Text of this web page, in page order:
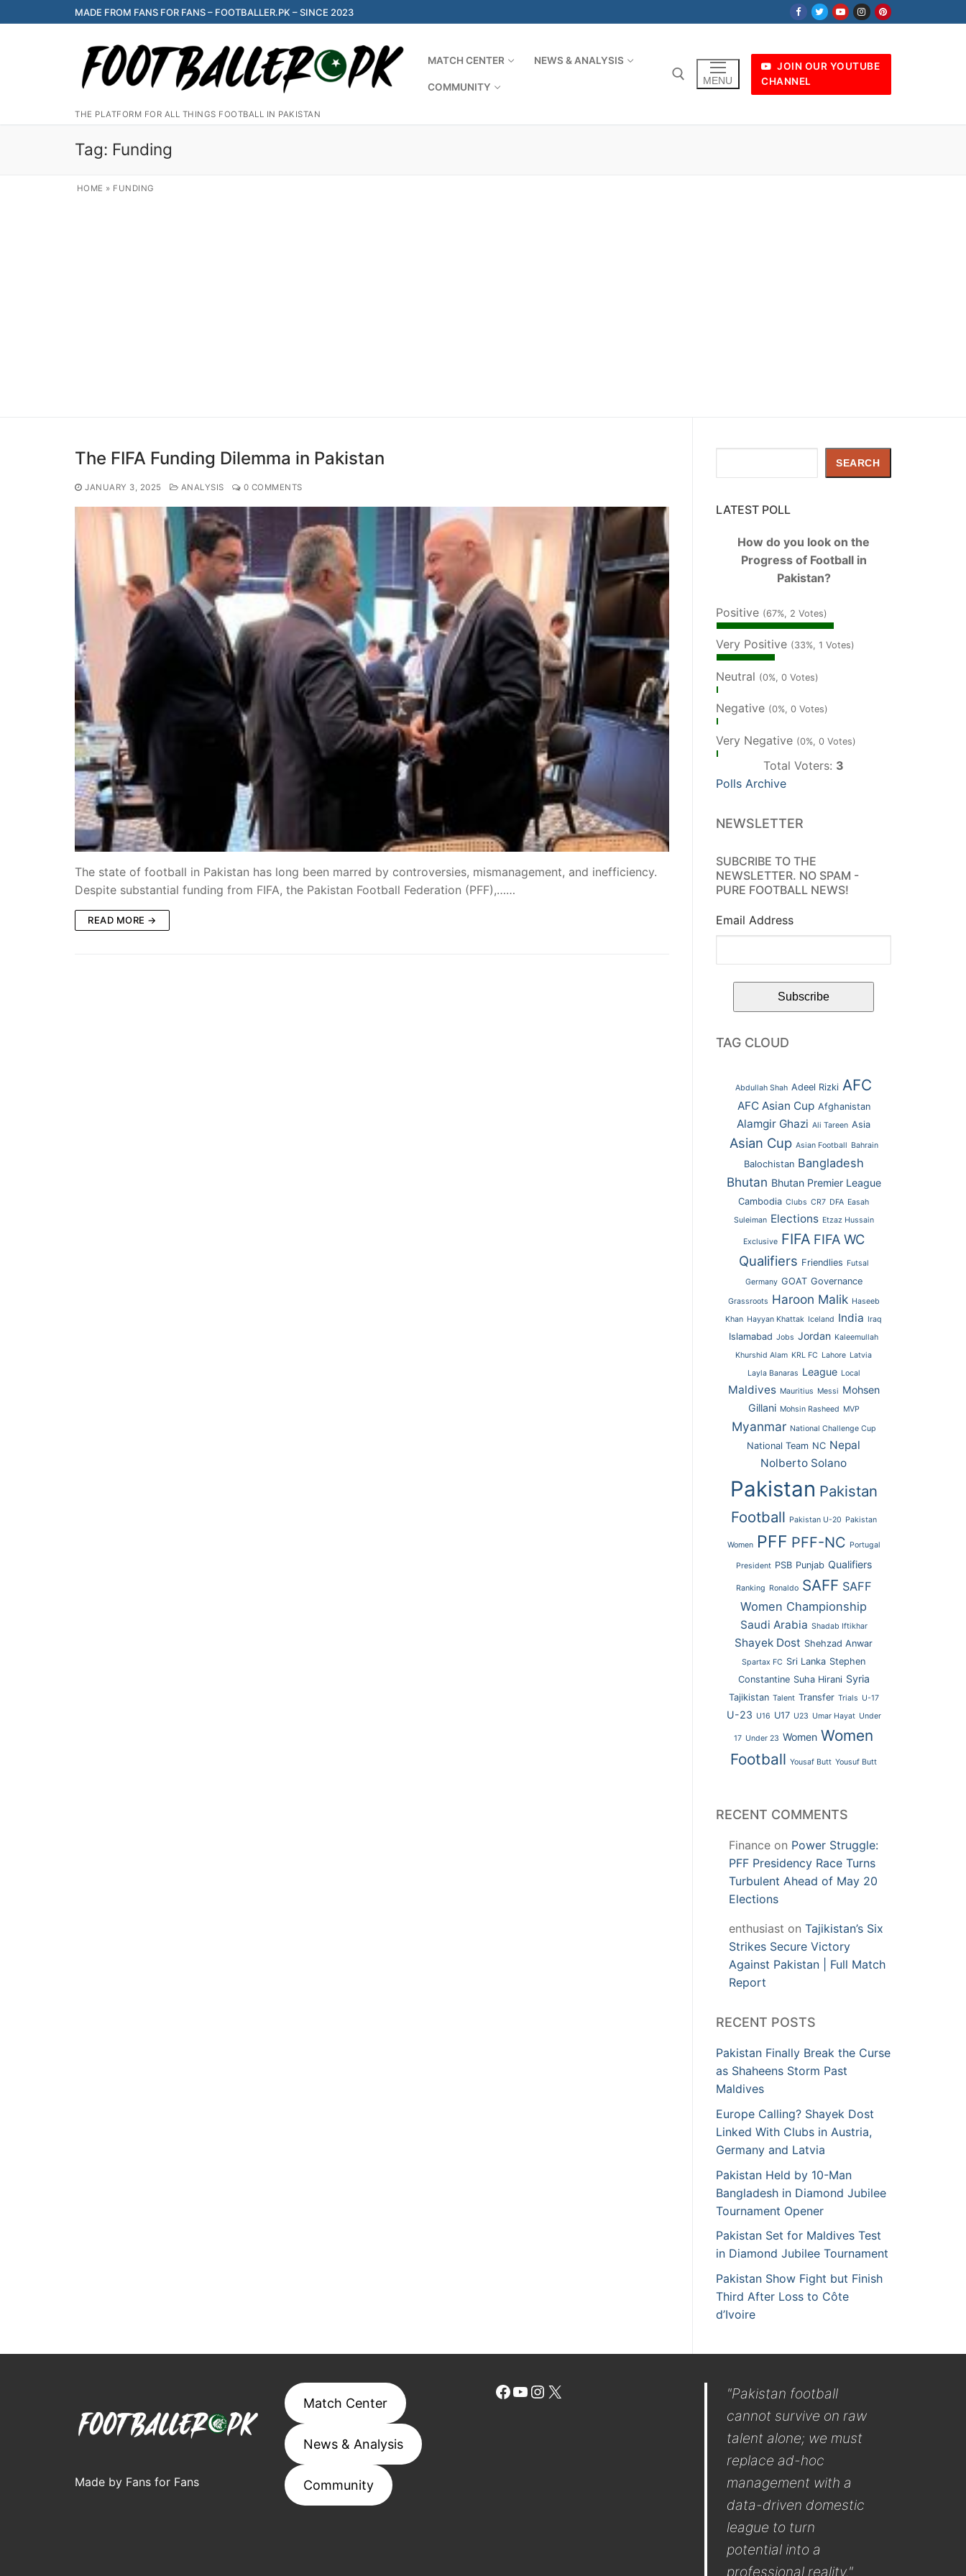
to
MADE FROM FANS FOR FANS – FOOTBALLER.PK – SINCE 2023
THE PLATFORM FOR ALL THINGS FOOTBALL IN PAKISTAN
MATCH CENTER NEWS & ANALYSIS
COMMUNITY
MENU
JOIN OUR YOUTUBE
CHANNEL
Tag: Funding
HOME » FUNDING
The FIFA Funding Dilemma in Pakistan
JANUARY 3, 2025 ANALYSIS 0 COMMENTS
The state of football in Pakistan has long been marred by controversies, mismanagement, and inefficiency.
Despite substantial funding from FIFA, the Pakistan Football Federation (PFF),……
READ MORE →
SEARCH
LATEST POLL
How do you look on the
Progress of Football in
Pakistan?
Positive (67%, 2 Votes)
Very Positive (33%, 1 Votes)
Neutral (0%, 0 Votes)
Negative (0%, 0 Votes)
Very Negative (0%, 0 Votes)
Total Voters: 3
Polls Archive
NEWSLETTER
SUBCRIBE TO THE
NEWSLETTER. NO SPAM -
PURE FOOTBALL NEWS!
Email Address
TAG CLOUD
Abdullah Shah Adeel Rizki AFC
AFC Asian Cup Afghanistan
Alamgir Ghazi Ali Tareen Asia
Asian Cup Asian Football Bahrain
Balochistan Bangladesh
Bhutan Bhutan Premier League
Cambodia Clubs CR7 DFA Easah
Suleiman Elections Etzaz Hussain
Exclusive FIFA FIFA WC
Qualifiers Friendlies Futsal
Germany GOAT Governance
Grassroots Haroon Malik Haseeb
Khan Hayyan Khattak Iceland India Iraq
Islamabad Jobs Jordan Kaleemullah
Khurshid Alam KRL FC Lahore Latvia
Layla Banaras League Local
Maldives Mauritius Messi Mohsen
Gillani Mohsin Rasheed MVP
Myanmar National Challenge Cup
National Team NC Nepal
Nolberto Solano
Pakistan Pakistan
Football Pakistan U-20 Pakistan
Women PFF PFF-NC Portugal
President PSB Punjab Qualifiers
Ranking Ronaldo SAFF SAFF
Women Championship
Saudi Arabia Shadab Iftikhar
Shayek Dost Shehzad Anwar
Spartax FC Sri Lanka Stephen
Constantine Suha Hirani Syria
Tajikistan Talent Transfer Trials U-17
U-23 U16 U17 U23 Umar Hayat Under
17 Under 23 Women Women
Football Yousaf Butt Yousuf Butt
RECENT COMMENTS
Finance on Power Struggle:
PFF Presidency Race Turns
Turbulent Ahead of May 20
Elections
enthusiast on Tajikistan’s Six
Strikes Secure Victory
Against Pakistan | Full Match
Report
RECENT POSTS
Pakistan Finally Break the Curse
as Shaheens Storm Past
Maldives
Europe Calling? Shayek Dost
Linked With Clubs in Austria,
Germany and Latvia
Pakistan Held by 10-Man
Bangladesh in Diamond Jubilee
Tournament Opener
Pakistan Set for Maldives Test
in Diamond Jubilee Tournament
Pakistan Show Fight but Finish
Third After Loss to Côte
d’Ivoire
Made by Fans for Fans
Match Center
News & Analysis
Community
Facebook
YouTube
Instagram
X
"Pakistan football
cannot survive on raw
talent alone; we must
replace ad-hoc
management with a
data-driven domestic
league to turn
potential into a
professional reality."